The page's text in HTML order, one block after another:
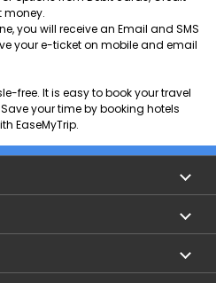
money.
you will receive an Email and SMS
your e-ticket on mobile and email
free. It is easy to book your travel
your time by booking hotels
EaseMyTrip.